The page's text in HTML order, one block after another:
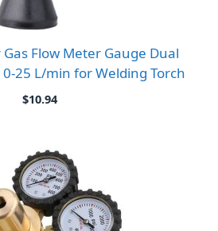
Flow Meter Gauge Dual
0-25 L/min for Welding Torch
$10.94